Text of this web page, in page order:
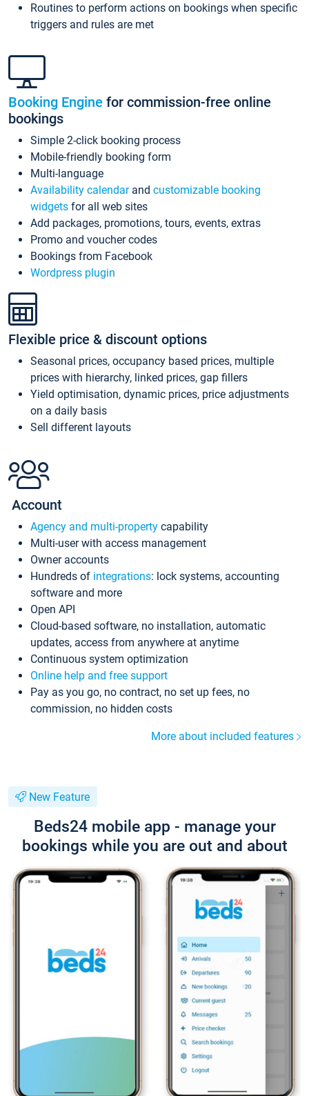
Routines to perform actions on bookings when specific
triggers and rules are met
Booking Engine for commission-free online
bookings
Simple 2-click booking process
Mobile-friendly booking form
Multi-language
Availability calendarand customizable booking
widgets for all web sites
Add packages, promotions, tours, events, extras
Promo and voucher codes
Bookings from Facebook
Wordpress plugin
Flexible price & discount options
Seasonal prices, occupancy based prices, multiple
prices with hierarchy, linked prices, gap fillers
Yield optimisation, dynamic prices, price adjustments
on a daily basis
Sell different layouts
Account
Agency and multi-property capability
Multi-user with access management
Owner accounts
Hundreds of integrations: lock systems, accounting
software and more
Open API
Cloud-based software, no installation, automatic
updates, access from anywhere at anytime
Continuous system optimization
Online help and free support
Pay as you go, no contract, no set up fees, no
commission, no hidden costs
More about included features
New Feature
Beds24 mobile app - manage your
bookings while you are out and about